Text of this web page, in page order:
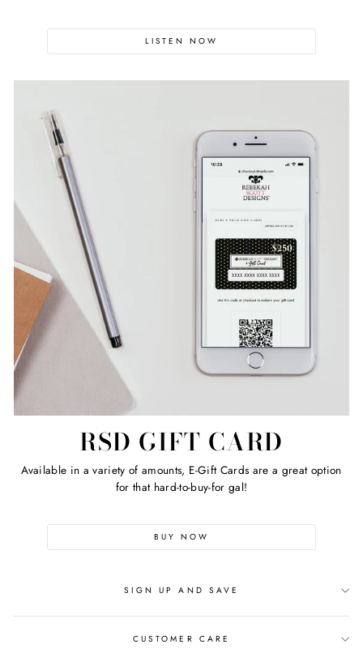
LISTEN NOW
RSD GIFT CARD
Available in a variety of amounts, E-Gift Cards are a great option
for that hard-to-buy-for gal!
BUY NOW
SIGN UP AND SAVE
CUSTOMER CARE